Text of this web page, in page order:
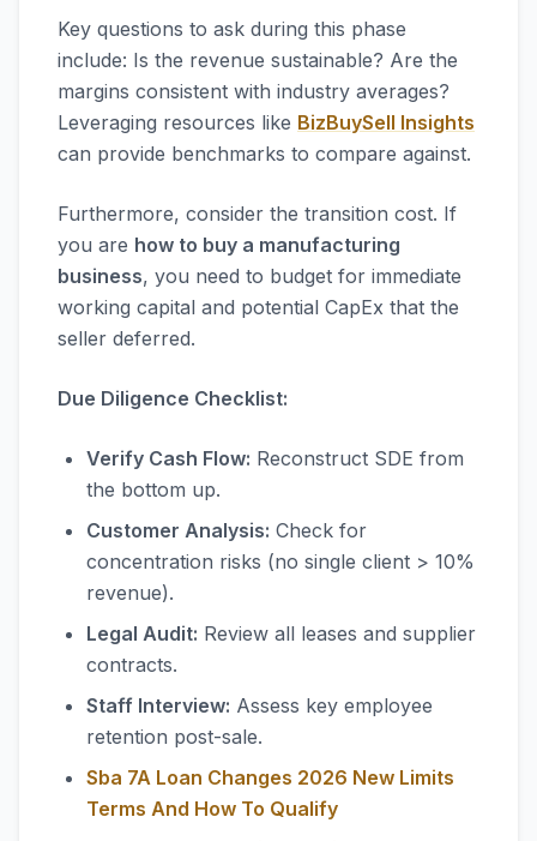
Key questions to ask during this phase
include: Is the revenue sustainable? Are the
margins consistent with industry averages?
Leveraging resources like BizBuySell Insights
can provide benchmarks to compare against.
Furthermore, consider the transition cost. If
you are how to buy a manufacturing
business, you need to budget for immediate
working capital and potential CapEx that the
seller deferred.
Due Diligence Checklist:
Verify Cash Flow: Reconstruct SDE from
the bottom up.
Customer Analysis: Check for
concentration risks (no single client > 10%
revenue).
Legal Audit: Review all leases and supplier
contracts.
Staff Interview: Assess key employee
retention post-sale.
Sba 7A Loan Changes 2026 New Limits
Terms And How To Qualify